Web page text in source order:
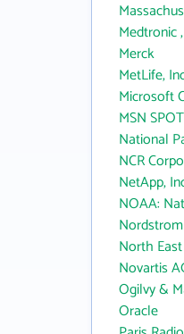
Medtronic
Merck
MetLife,
Microsoft
MSN
National
NCR
NetApp,
NOAA:
Nordstrom
North
Novartis
Ogilvy &
Oracle